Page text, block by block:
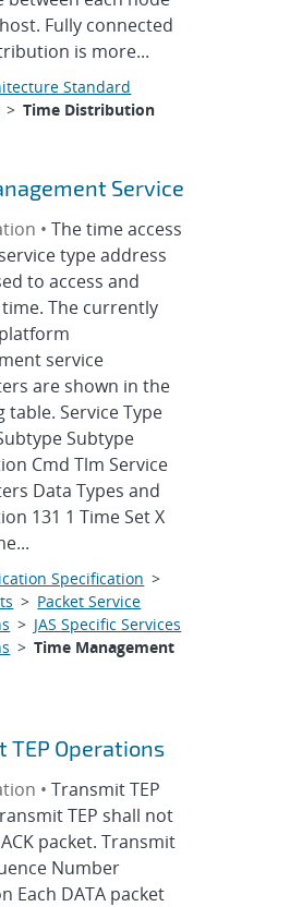
Fully connected
is more...
Standard
>Time Distribution
Service
•The time access
type address
to access and
The currently
service
are shown in the
table. Service Type
Subtype
Cmd Tlm Service
Data Types and
131 1 Time Set X
Specification >
> Packet Service
> JAS Specific Services
>Time Management
TEP Operations
•Transmit TEP
TEP shall not
packet. Transmit
Number
Each DATA packet